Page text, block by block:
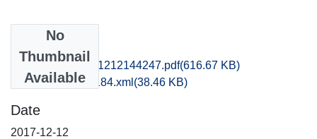
No
Thumbnail
Available
vkh1chju_20171212144247.pdf(616.67 KB)
recordxml_item_184.xml (38.46 KB)
Date
2017-12-12